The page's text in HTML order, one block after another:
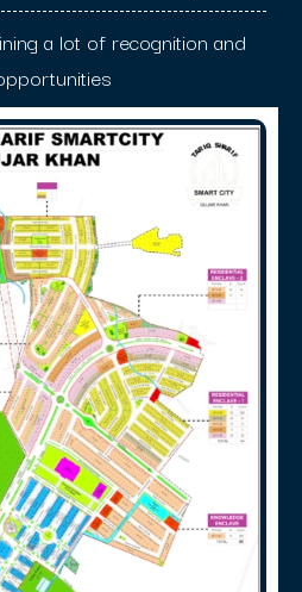
a lot of recognition and